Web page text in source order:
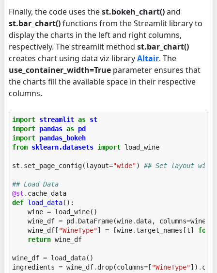
Finally, the code uses thest.bokeh_chart()and
st.bar_chart()functions from the Streamlit library to
display the charts in the left and right columns,
respectively. The streamlit method st.bar_chart()
creates chart using data viz libraryAltair. The
use_container_width=True parameter ensures that
the charts fill the available space in their respective
columns.
import streamlit as st
import pandas as pd
import pandas_bokeh
from sklearn.datasets import load_wine
st . set_page_config(layout="wide") ## Set layout wide
## Load Data
@st . cache_data
def load_data():
wine = load_wine()
wine_df = pd . DataFrame(wine. data, columns=wine
wine_df [ "WineType"] = [wine.target_names [t] for
return wine_df
wine_df = load_data()
ingredients = wine_df. drop(columns= [ "WineType"]) .